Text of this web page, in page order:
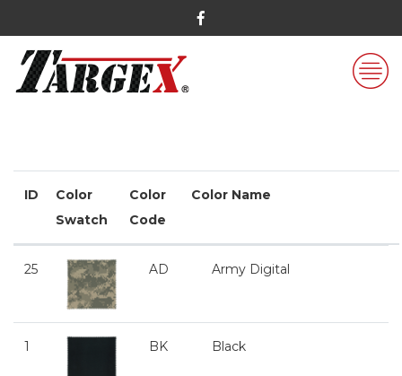
ID
Color
Swatch
Color
Code
Color Name
25 AD Army Digital
1 BK Black